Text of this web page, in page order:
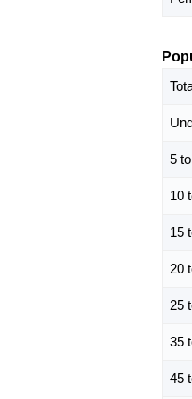
5
10
15
20
25
35
45